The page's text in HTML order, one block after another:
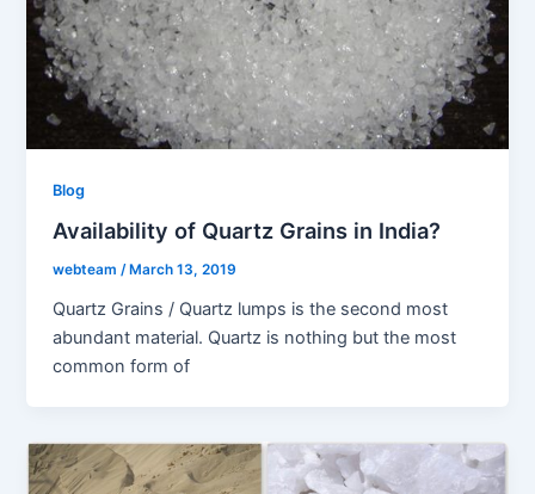
Blog
Availability of Quartz Grains in India?
webteam/ March 13, 2019
Quartz Grains / Quartz lumps is the second most
abundant material. Quartz is nothing but the most
common form of